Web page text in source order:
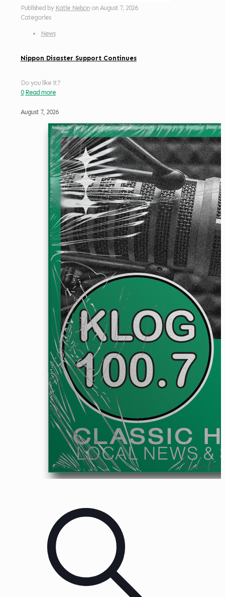
Published by Katie Nelson on August 7, 2026
Categories
News
Nippon Disaster Support Continues
Do you like it?
0 Read more
August 7, 2026